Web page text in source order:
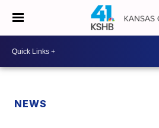
NEWS